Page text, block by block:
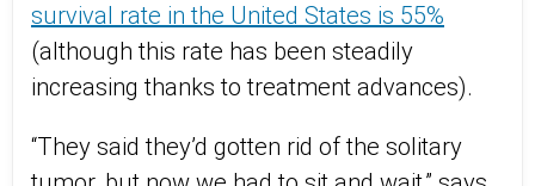
survival rate in the United States is 55%
(although this rate has been steadily
increasing thanks to treatment advances).
“They said they’d gotten rid of the solitary